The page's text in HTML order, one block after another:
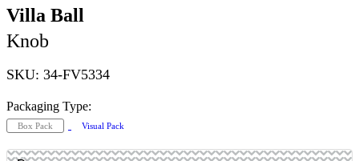
Villa Ball
Knob
SKU: 34-FV5334
Packaging Type:
Box Pack Visual Pack